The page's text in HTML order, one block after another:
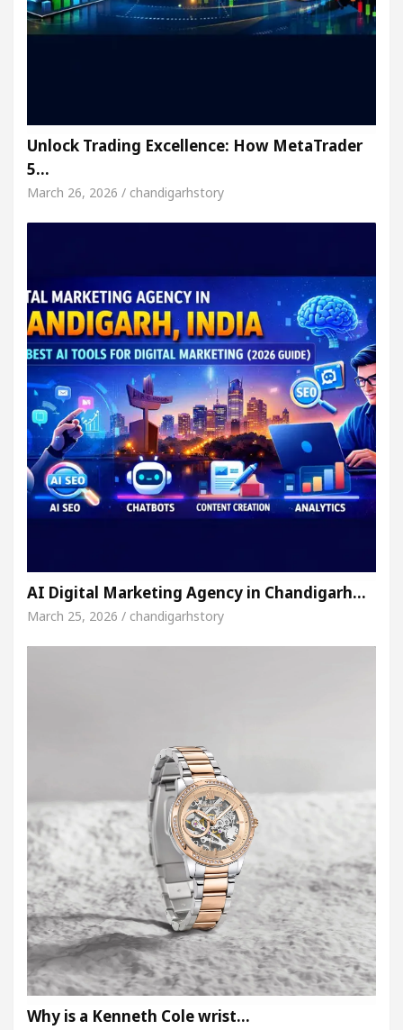
Unlock Trading Excellence: How MetaTrader
5…
March 26, 2026 / chandigarhstory
AI Digital Marketing Agency in Chandigarh…
March 25, 2026 / chandigarhstory
Why is a Kenneth Cole wrist…